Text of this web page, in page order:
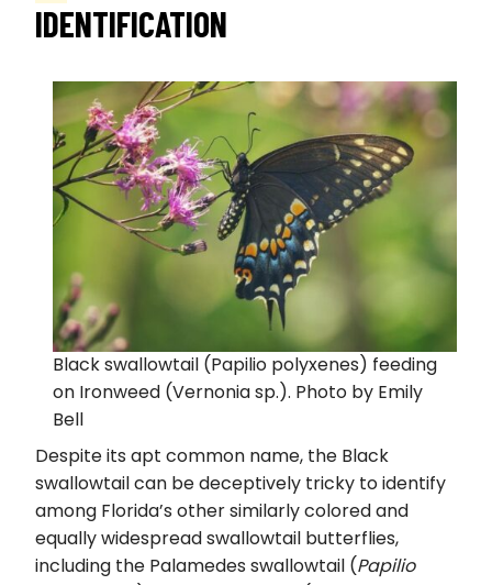
IDENTIFICATION
Black swallowtail (Papilio polyxenes) feeding
on Ironweed (Vernonia sp.). Photo by Emily
Bell
Despite its apt common name, the Black
swallowtail can be deceptively tricky to identify
among Florida’s other similarly colored and
equally widespread swallowtail butterflies,
including the Palamedes swallowtail (Papilio